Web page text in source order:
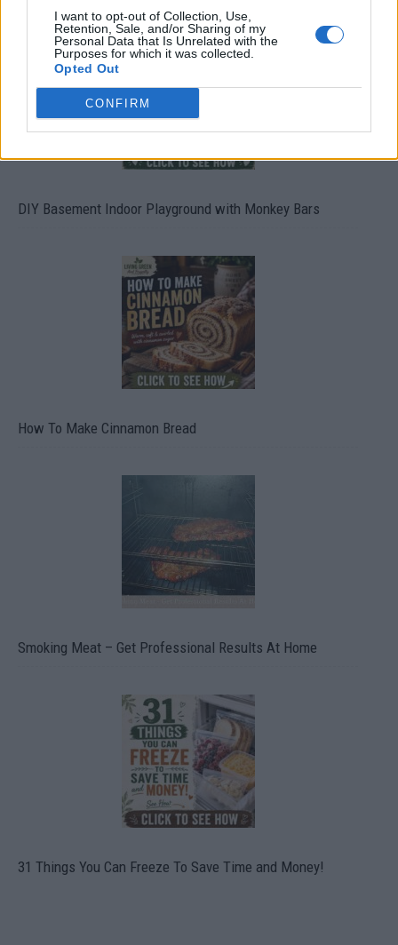
I want to opt-out of Collection, Use,
Retention, Sale, and/or Sharing of my
Personal Data that Is Unrelated with the
Purposes for which it was collected.
Opted Out
CONFIRM
DIY Basement Indoor Playground with Monkey Bars
How To Make Cinnamon Bread
Smoking Meat – Get Professional Results At Home
31 Things You Can Freeze To Save Time and Money!